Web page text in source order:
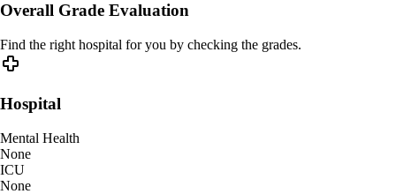
Overall Grade Evaluation
Find the right hospital for you by checking the grades.
Hospital
Mental Health
None
ICU
None